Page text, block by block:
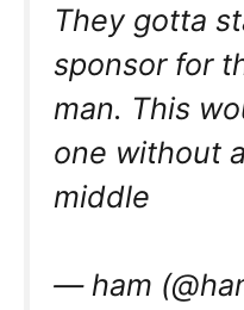
They gotta
sponsor for
man. This
one without
middle
— ham